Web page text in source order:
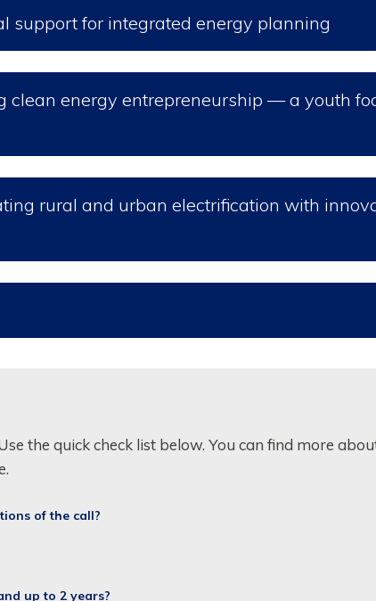
support for integrated energy planning
clean energy entrepreneurship — a youth
rural and urban electrification with
the quick check list below. You can find more
of the call?
up to 2 years?